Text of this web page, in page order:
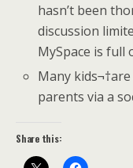
hasn’t been
discussion
MySpace is full
Many
parents via a
Share this: